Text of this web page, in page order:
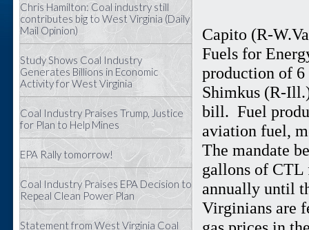
Chris Hamilton: Coal industry still
contributes big to West Virginia (Daily
Mail Opinion)
Study Shows Coal Industry
Generates Billions in Economic
Activity for West Virginia
Coal Industry Praises Trump, Justice
for Plan to Help Mines
EPA Rally tomorrow!
Coal Industry Praises EPA Decision to
Repeal Clean Power Plan
Statement from West Virginia Coal
Capito (R-
Fuels for
production of
Shimkus (R-
bill. Fuel
aviation fuel,
The mandate
gallons of CTL
annually until
Virginians are